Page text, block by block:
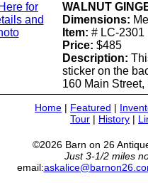
for
and
WALNUT
Dimensions:
Item: # LC-2301
Price: $485
Description:
sticker on the
160 Main
Home | Featured |
Tour | History |
©2026 Barn on 26
Just 3-1/2 miles
email: